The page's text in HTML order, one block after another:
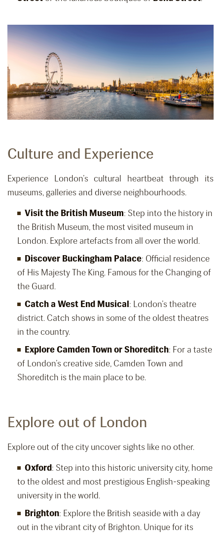
Culture and Experience
Experience London’s cultural heartbeat through its
museums, galleries and diverse neighbourhoods.
Visit the British Museum: Step into the history in
the British Museum, the most visited museum in
London. Explore artefacts from all over the world.
Discover Buckingham Palace: Official residence
of His Majesty The King. Famous for the Changing of
the Guard.
Catch a West End Musical: London’s theatre
district. Catch shows in some of the oldest theatres
in the country.
Explore Camden Town or Shoreditch: For a taste
of London’s creative side, Camden Town and
Shoreditch is the main place to be.
Explore out of London
Explore out of the city uncover sights like no other.
Oxford: Step into this historic university city, home
to the oldest and most prestigious English-speaking
university in the world.
Brighton: Explore the British seaside with a day
out in the vibrant city of Brighton. Unique for its